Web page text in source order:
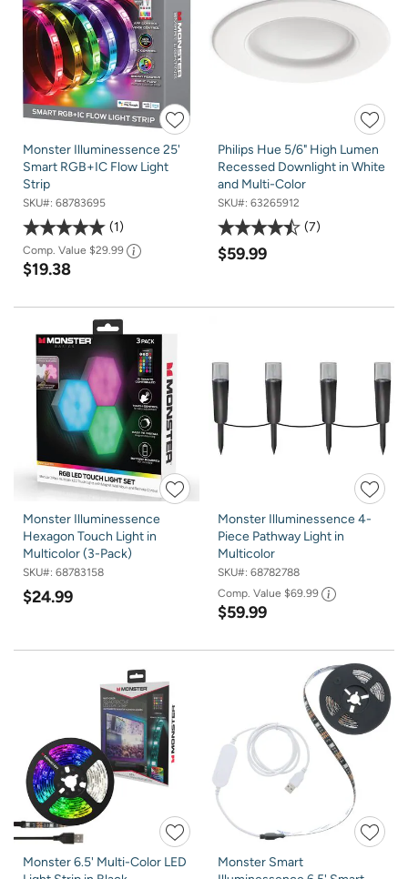
Monster Illuminessence 25'
Smart RGB+IC Flow Light
Strip
SKU#: 68783695
1
Comp. Value $29.99
$19.38
Philips Hue 5/6" High Lumen
Recessed Downlight in White
and Multi-Color
SKU#: 63265912
7
$59.99
Monster Illuminessence
Hexagon Touch Light in
Multicolor (3-Pack)
SKU#: 68783158
$24.99
Monster Illuminessence 4-
Piece Pathway Light in
Multicolor
SKU#: 68782788
Comp. Value $69.99
$59.99
Monster 6.5' Multi-Color LED
Monster Smart